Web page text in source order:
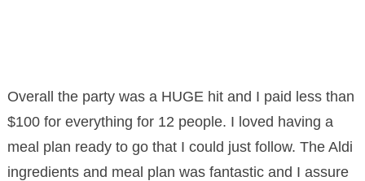
Overall the party was a HUGE hit and I paid less than
$100 for everything for 12 people. I loved having a
meal plan ready to go that I could just follow. The Aldi
ingredients and meal plan was fantastic and I assure